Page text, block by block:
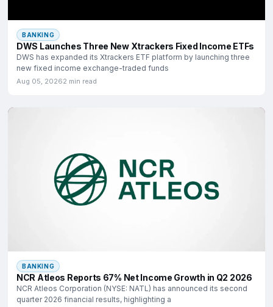
BANKING
DWS Launches Three New Xtrackers Fixed Income ETFs
DWS has expanded its Xtrackers ETF platform by launching three
new fixed income exchange-traded funds
Aug 05, 20262 min read
BANKING
NCR Atleos Reports 67% Net Income Growth in Q2 2026
NCR Atleos Corporation (NYSE: NATL) has announced its second
quarter 2026 financial results, highlighting a